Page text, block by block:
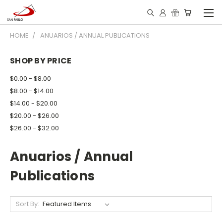
HOME ANUARIOS / ANNUAL PUBLICATIONS
SHOP BY PRICE
$0.00 - $8.00
$8.00 - $14.00
$14.00 - $20.00
$20.00 - $26.00
$26.00 - $32.00
Anuarios / Annual
Publications
Sort By: